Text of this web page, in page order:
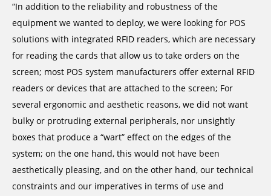
“In addition to the reliability and robustness of the
equipment we wanted to deploy, we were looking for POS
solutions with integrated RFID readers, which are necessary
for reading the cards that allow us to take orders on the
screen; most POS system manufacturers offer external RFID
readers or devices that are attached to the screen; For
several ergonomic and aesthetic reasons, we did not want
bulky or protruding external peripherals, nor unsightly
boxes that produce a “wart” effect on the edges of the
system; on the one hand, this would not have been
aesthetically pleasing, and on the other hand, our technical
constraints and our imperatives in terms of use and